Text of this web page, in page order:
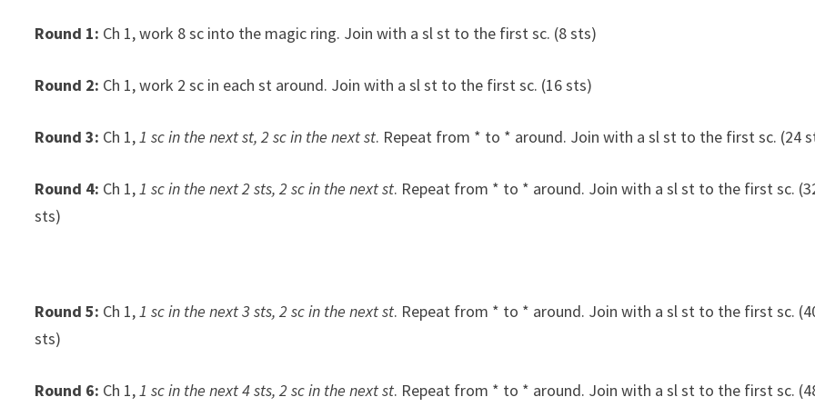
Round 1: Ch 1, work 8 sc into the magic ring. Join with a sl st to the first sc. (8 sts)
Round 2: Ch 1, work 2 sc in each st around. Join with a sl st to the first sc. (16 sts)
Round 3: Ch 1,1 sc in the next st, 2 sc in the next st. Repeat from * to * around. Join with a sl st to the first sc. (24
Round 4: Ch 1,1 sc in the next 2 sts, 2 sc in the next st. Repeat from * to * around. Join with a sl st to the first sc.
sts)
Round 5: Ch 1,1 sc in the next 3 sts, 2 sc in the next st. Repeat from * to * around. Join with a sl st to the first sc.
sts)
Round 6: Ch 1,1 sc in the next 4 sts, 2 sc in the next st. Repeat from * to * around. Join with a sl st to the first sc.